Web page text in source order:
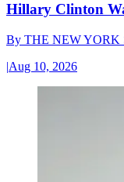
Hillary Clinton
By THE NEW YORK
|Aug 10, 2026